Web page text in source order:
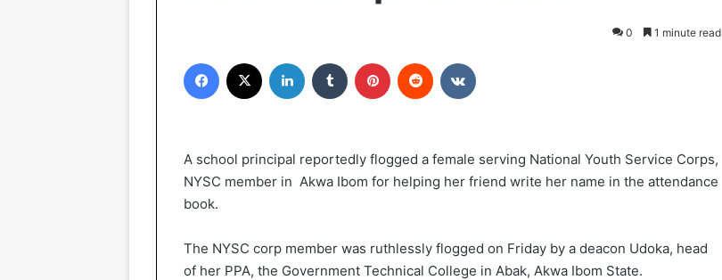
0 1 minute read
A school principal reportedly flogged a female serving National Youth Service Corps,
NYSC member in Akwa Ibom for helping her friend write her name in the attendance
book.
The NYSC corp member was ruthlessly flogged on Friday by a deacon Udoka, head
of her PPA, the Government Technical College in Abak, Akwa Ibom State.